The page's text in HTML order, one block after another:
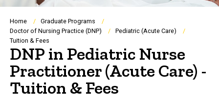
Breadcrumb
Home
Graduate Programs
Doctor of Nursing Practice (DNP)
Pediatric (Acute Care)
Tuition & Fees
DNP in Pediatric Nurse
Practitioner (Acute Care) -
Tuition & Fees